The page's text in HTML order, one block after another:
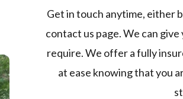
Get in touch anytime, either
contact us page. We can
require. We offer a fully
at ease knowing that you